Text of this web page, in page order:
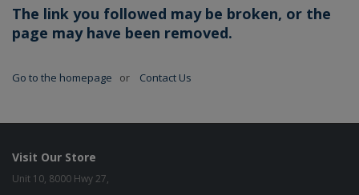
The link you followed may be broken, or the
page may have been removed.
Go to the homepage or Contact Us
Visit Our Store
Unit 10, 8000 Hwy 27,